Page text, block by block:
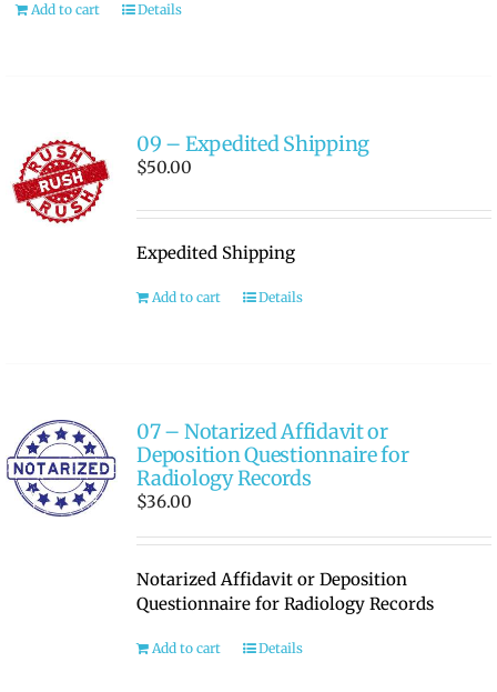
Add to cart Details
09 – Expedited Shipping
$50.00
Expedited Shipping
Add to cart Details
07 – Notarized Affidavit or
Deposition Questionnaire for
Radiology Records
$36.00
Notarized Affidavit or Deposition
Questionnaire for Radiology Records
Add to cart Details